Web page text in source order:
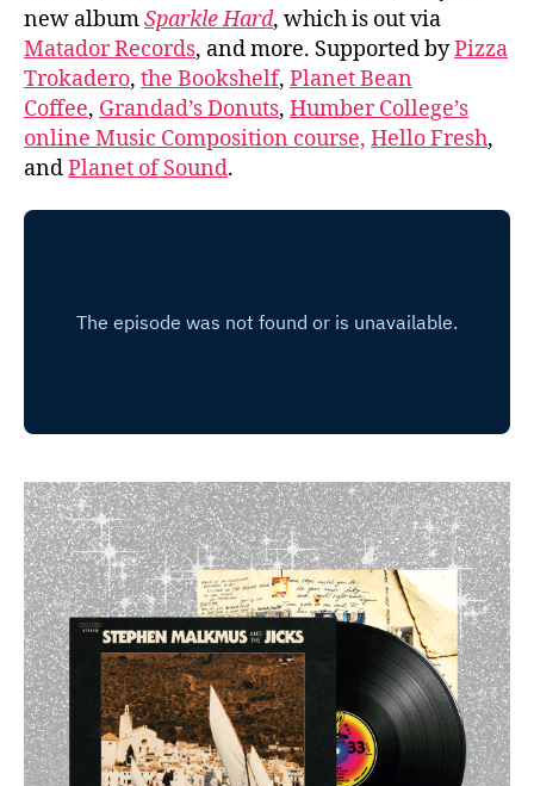
new albumSparkle Hard, which is out via
Matador Records, and more. Supported byPizza
Trokadero, the Bookshelf, Planet Bean
Coffee, Grandad’s Donuts, Humber College’s
online Music Composition course, Hello Fresh,
andPlanet of Sound.